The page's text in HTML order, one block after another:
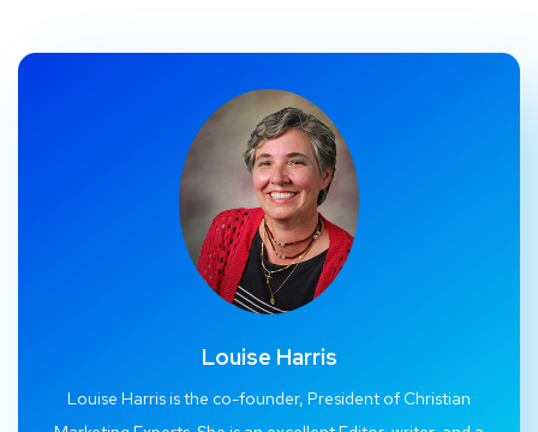
Louise Harris
Louise Harris is the co-founder, President of Christian